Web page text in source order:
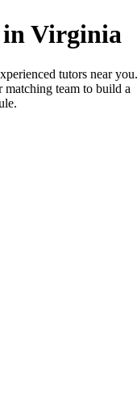
Virginia
tutors near you.
team to build a